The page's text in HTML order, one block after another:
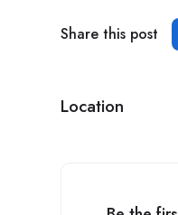
Share this post
Location